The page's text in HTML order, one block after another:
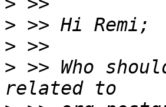
>
>
> >> Who